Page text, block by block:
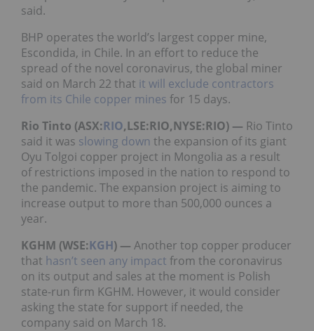
said.
BHP operates the world’s largest copper mine,
Escondida, in Chile. In an effort to reduce the
spread of the novel coronavirus, the global miner
said on March 22 that it will exclude contractors
from its Chile copper mines for 15 days.
Rio Tinto (ASX:RIO,LSE:RIO,NYSE:RIO) — Rio Tinto
said it was slowing down the expansion of its giant
Oyu Tolgoi copper project in Mongolia as a result
of restrictions imposed in the nation to respond to
the pandemic. The expansion project is aiming to
increase output to more than 500,000 ounces a
year.
KGHM (WSE:KGH) — Another top copper producer
that hasn’t seen any impact from the coronavirus
on its output and sales at the moment is Polish
state-run firm KGHM. However, it would consider
asking the state for support if needed, the
company said on March 18.